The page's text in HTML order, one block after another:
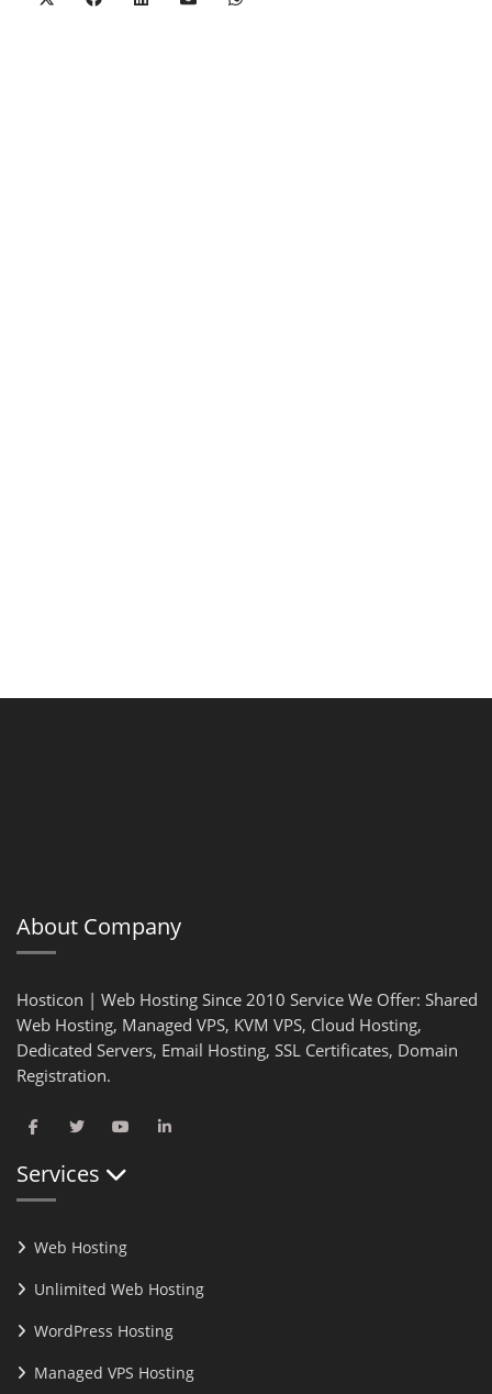
About Company
Hosticon | Web Hosting Since 2010 Service We Offer: Shared
Web Hosting, Managed VPS, KVM VPS, Cloud Hosting,
Dedicated Servers, Email Hosting, SSL Certificates, Domain
Registration.
Services
Web Hosting
Unlimited Web Hosting
WordPress Hosting
Managed VPS Hosting